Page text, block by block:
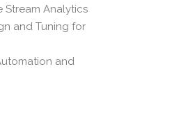
Stream Analytics
and Tuning for
and